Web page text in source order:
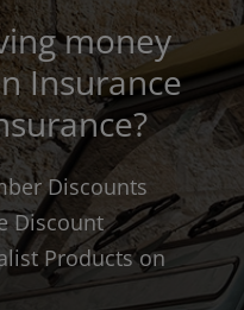
money
Insurance
Discounts
Discount
Products on